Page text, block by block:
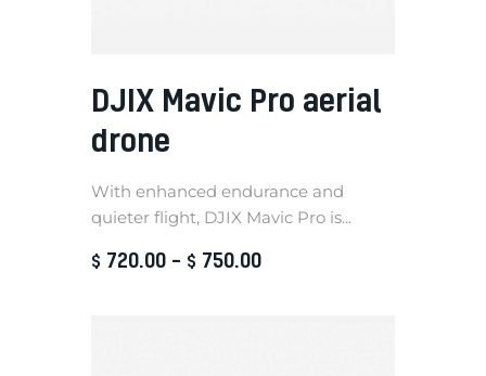
DJIX Mavic Pro aerial
drone
With enhanced endurance and
quieter flight, DJIX Mavic Pro is...
$ 720.00 – $ 750.00